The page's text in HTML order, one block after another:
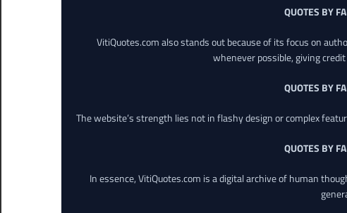
QUOTES BY
VitiQuotes.com also stands out because of its focus on
whenever possible, giving
QUOTES BY
The website’s strength lies not in flashy design or complex
QUOTES BY
In essence, VitiQuotes.com is a digital archive of human